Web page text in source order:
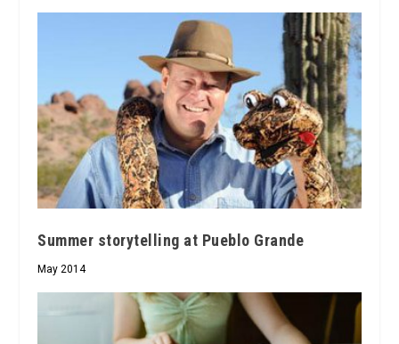
Summer storytelling at Pueblo Grande
May 2014